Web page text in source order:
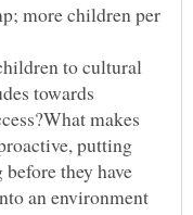
more children per
to cultural
towards
makes
putting
they have
an environment